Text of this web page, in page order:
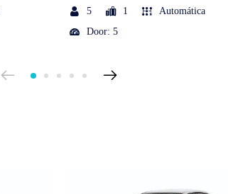
5 1
Automática
Door: 5